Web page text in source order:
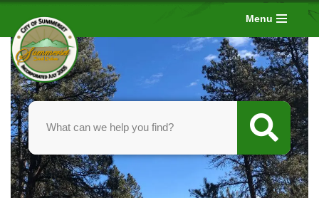
Skip
to
content
Menu